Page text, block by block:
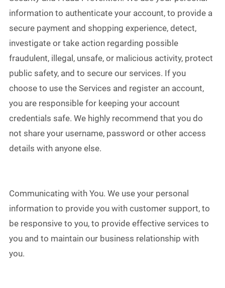
information to authenticate your account, to provide a
secure payment and shopping experience, detect,
investigate or take action regarding possible
fraudulent, illegal, unsafe, or malicious activity, protect
public safety, and to secure our services. If you
choose to use the Services and register an account,
you are responsible for keeping your account
credentials safe. We highly recommend that you do
not share your username, password or other access
details with anyone else.
Communicating with You. We use your personal
information to provide you with customer support, to
be responsive to you, to provide effective services to
you and to maintain our business relationship with
you.